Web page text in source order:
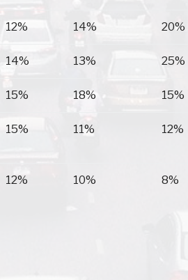
12% 14% 20%
14% 13% 25%
15% 18% 15%
15% 11% 12%
12% 10% 8%